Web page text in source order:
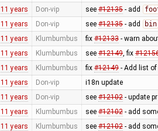
11 years Don-vip see #12135- add
11 years Don-vip see #12135- add bin
11 years Klumbumbus fix #12133- warn
11 years Klumbumbus see #12149, fix
11 years Klumbumbus fix #12149- Add list of
11 years Don-vip i18n update
11 years Don-vip see #12102- update
11 years Klumbumbus see #12102- add
11 years Klumbumbus see #12102- add